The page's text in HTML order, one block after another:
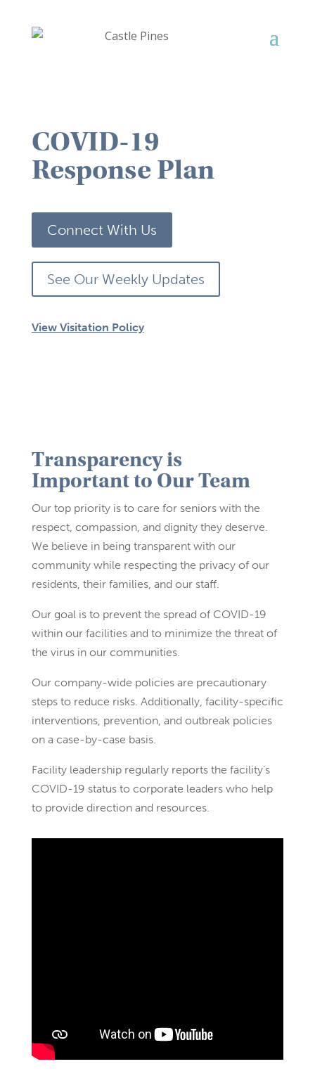
COVID-19
Response Plan
Connect With Us
See Our Weekly Updates
View Visitation Policy
Transparency is
Important to Our Team
Our top priority is to care for seniors with the
respect, compassion, and dignity they deserve.
We believe in being transparent with our
community while respecting the privacy of our
residents, their families, and our staff.
Our goal is to prevent the spread of COVID-19
within our facilities and to minimize the threat of
the virus in our communities.
Our company-wide policies are precautionary
steps to reduce risks. Additionally, facility-specific
interventions, prevention, and outbreak policies
on a case-by-case basis.
Facility leadership regularly reports the facility’s
COVID-19 status to corporate leaders who help
to provide direction and resources.